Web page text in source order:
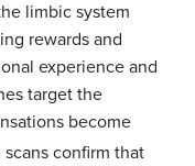
limbic system
rewards and
experience and
target the
become
scans confirm that